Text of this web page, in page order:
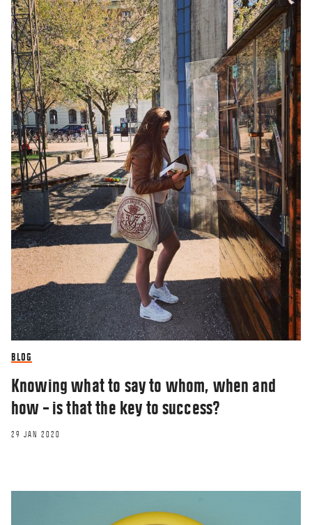
BLOG
Knowing what to say to whom, when and
how – is that the key to success?
29 JAN 2020